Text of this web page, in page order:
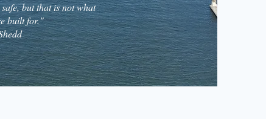
but that is not what
built for."